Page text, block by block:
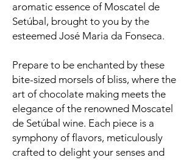
aromatic essence of Moscatel de
Setúbal, brought to you by the
esteemed José Maria da Fonseca.
Prepare to be enchanted by these
bite-sized morsels of bliss, where the
art of chocolate making meets the
elegance of the renowned Moscatel
de Setúbal wine. Each piece is a
symphony of flavors, meticulously
crafted to delight your senses and